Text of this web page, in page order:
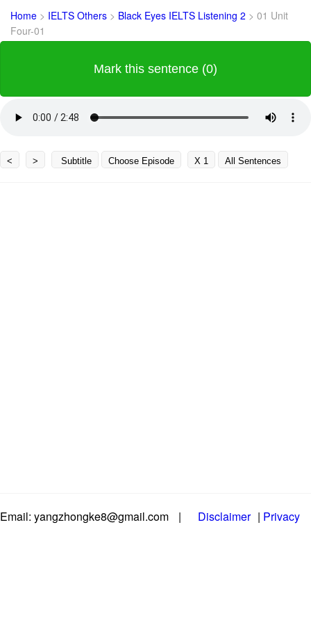
Home > IELTS Others > Black Eyes IELTS Listening 2 > 01 Unit
Four-01
Mark this sentence (0)
< > Subtitle Choose Episode X 1 All Sentences
Email: yangzhongke8@gmail.com | Disclaimer | Privacy